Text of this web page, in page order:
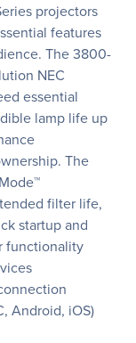
projectors
features
The 3800-
NEC
essential
lamp life up
The
filter life,
startup and
functionality
Android, iOS)